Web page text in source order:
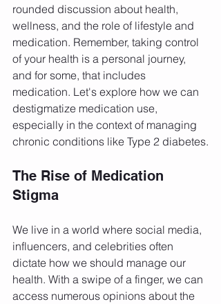
rounded discussion about health,
wellness, and the role of lifestyle and
medication. Remember, taking control
of your health is a personal journey,
and for some, that includes
medication. Let's explore how we can
destigmatize medication use,
especially in the context of managing
chronic conditions like Type 2 diabetes.
The Rise of Medication
Stigma
We live in a world where social media,
influencers, and celebrities often
dictate how we should manage our
health. With a swipe of a finger, we can
access numerous opinions about the